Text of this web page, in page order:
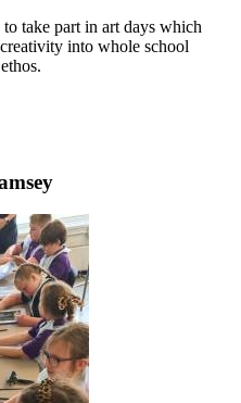
take part in art days which
into whole school